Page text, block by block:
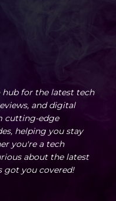
hub for the latest tech
and digital
cutting-edge
helping you stay
you're a tech
about the latest
got you covered!